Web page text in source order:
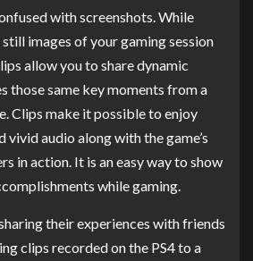
with screenshots. While
images of your gaming session
allow you to share dynamic
those same key moments from a
Clips make it possible to enjoy
vivid audio along with the game’s
in action. It is an easy way to show
while gaming.
their experiences with friends
clips recorded on the PS4 to a